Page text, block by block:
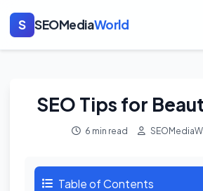
S SEOMediaWorld
SEO Tips for
6 min read
Table of Contents